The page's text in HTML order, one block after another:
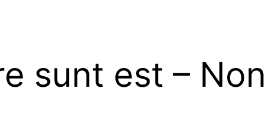
sunt est –